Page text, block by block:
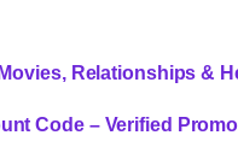
Relationships &
Code – Verified